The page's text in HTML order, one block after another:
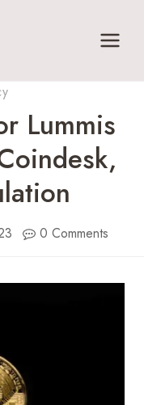
Lummis
0 Comments